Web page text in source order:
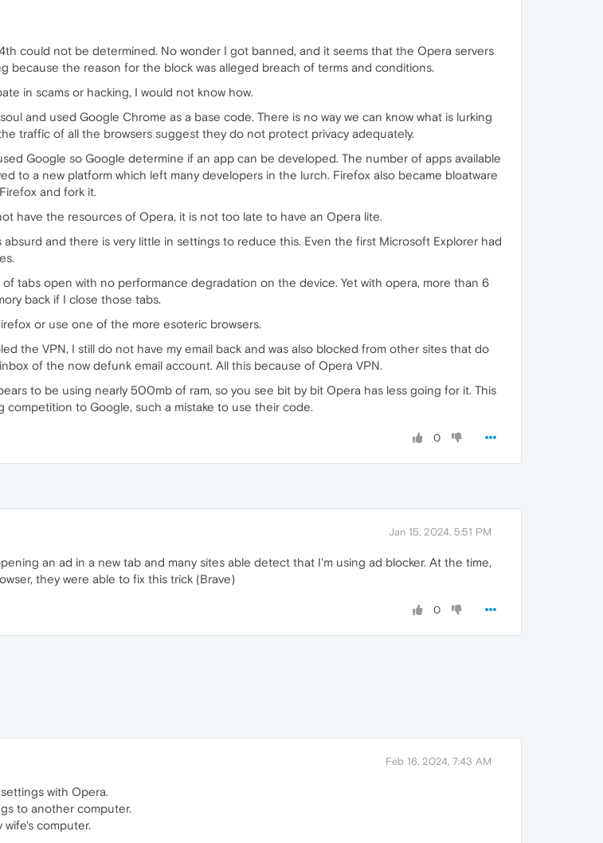
could not be determined. No wonder I got banned, and it seems that the Opera servers
because the reason for the block was alleged breach of terms and conditions.
in scams or hacking, I would not know how.
and used Google Chrome as a base code. There is no way we can know what is lurking
traffic of all the browsers suggest they do not protect privacy adequately.
Google so Google determine if an app can be developed. The number of apps available
to a new platform which left many developers in the lurch. Firefox also became bloatware
and fork it.
have the resources of Opera, it is not too late to have an Opera lite.
and there is very little in settings to reduce this. Even the first Microsoft Explorer had
tabs open with no performance degradation on the device. Yet with opera, more than 6
back if I close those tabs.
or use one of the more esoteric browsers.
the VPN, I still do not have my email back and was also blocked from other sites that do
of the now defunk email account. All this because of Opera VPN.
to be using nearly 500mb of ram, so you see bit by bit Opera has less going for it. This
to Google, such a mistake to use their code.
0
Jan 15, 2024, 5:51 PM
an ad in a new tab and many sites able detect that I'm using ad blocker. At the time,
they were able to fix this trick (Brave)
0
Feb 16, 2024, 7:43 AM
with Opera.
to another computer.
computer.